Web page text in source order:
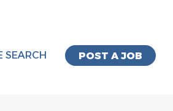
POST A JOB
SEARCH